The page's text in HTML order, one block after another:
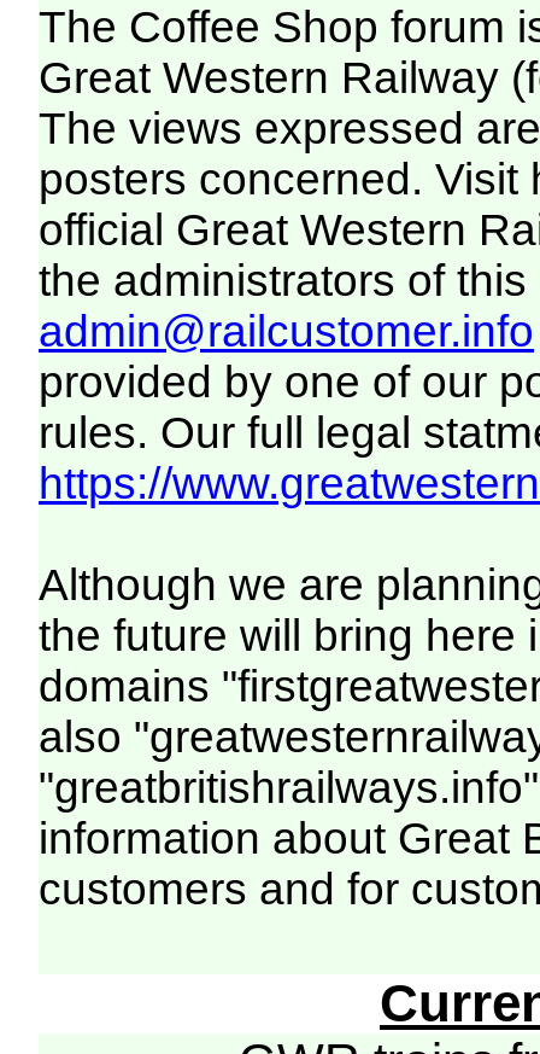
The Coffee Shop forum
Great Western Railway
The views expressed
posters concerned. Visit
official Great Western
the administrators of this
admin@railcustomer.info
provided by one of our
rules. Our full legal
https://
Although we are
the future will bring here
domains
also
information about Great
customers and for